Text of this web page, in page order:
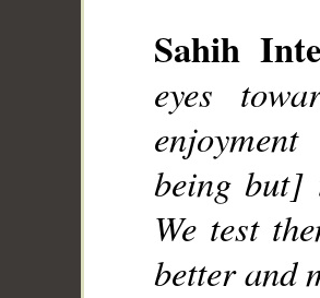
Sahih
eyes
being but]
We test
better and